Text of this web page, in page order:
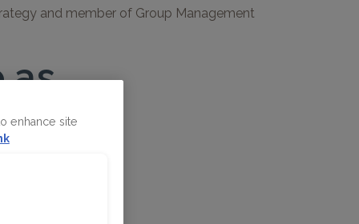
and member of Group Management
as
enhance site